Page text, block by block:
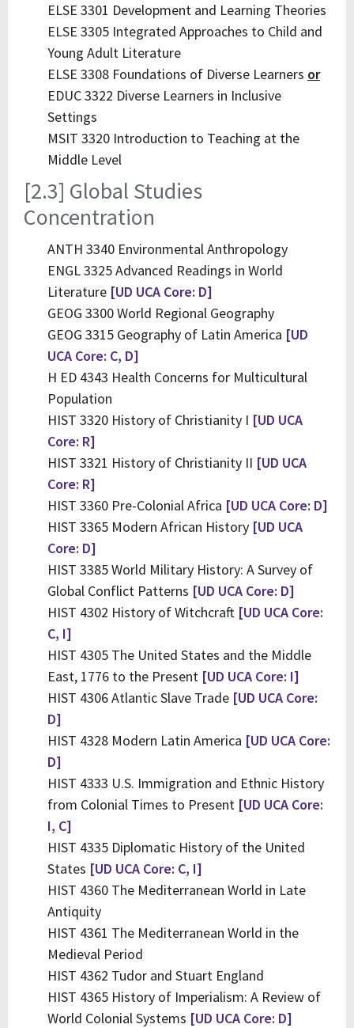
ELSE 3301 Development and Learning Theories
ELSE 3305 Integrated Approaches to Child and
Young Adult Literature
ELSE 3308 Foundations of Diverse Learners or
EDUC 3322 Diverse Learners in Inclusive
Settings
MSIT 3320 Introduction to Teaching at the
Middle Level
[2.3] Global Studies
Concentration
ANTH 3340 Environmental Anthropology
ENGL 3325 Advanced Readings in World
Literature [UD UCA Core: D]
GEOG 3300 World Regional Geography
GEOG 3315 Geography of Latin America [UD
UCA Core: C, D]
H ED 4343 Health Concerns for Multicultural
Population
HIST 3320 History of Christianity I [UD UCA
Core: R]
HIST 3321 History of Christianity II [UD UCA
Core: R]
HIST 3360 Pre-Colonial Africa [UD UCA Core: D]
HIST 3365 Modern African History [UD UCA
Core: D]
HIST 3385 World Military History: A Survey of
Global Conflict Patterns [UD UCA Core: D]
HIST 4302 History of Witchcraft [UD UCA Core:
C, I]
HIST 4305 The United States and the Middle
East, 1776 to the Present [UD UCA Core: I]
HIST 4306 Atlantic Slave Trade [UD UCA Core:
D]
HIST 4328 Modern Latin America [UD UCA Core:
D]
HIST 4333 U.S. Immigration and Ethnic History
from Colonial Times to Present [UD UCA Core:
I, C]
HIST 4335 Diplomatic History of the United
States [UD UCA Core: C, I]
HIST 4360 The Mediterranean World in Late
Antiquity
HIST 4361 The Mediterranean World in the
Medieval Period
HIST 4362 Tudor and Stuart England
HIST 4365 History of Imperialism: A Review of
World Colonial Systems [UD UCA Core: D]